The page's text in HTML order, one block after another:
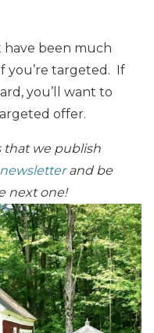
have been much
you’re targeted. If
you’ll want to
offer.
that we publish
and be
next one!